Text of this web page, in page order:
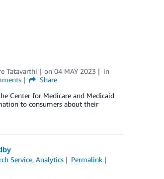
Tatavarthi on04 MAY 2023
in
Share
Center for Medicare and Medicaid
to consumers about their
Service,Analytics
Permalink